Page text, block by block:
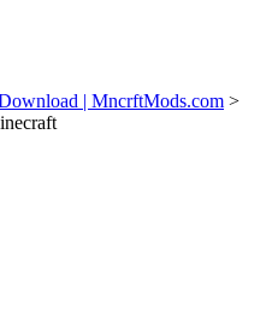
| MncrftMods.com >